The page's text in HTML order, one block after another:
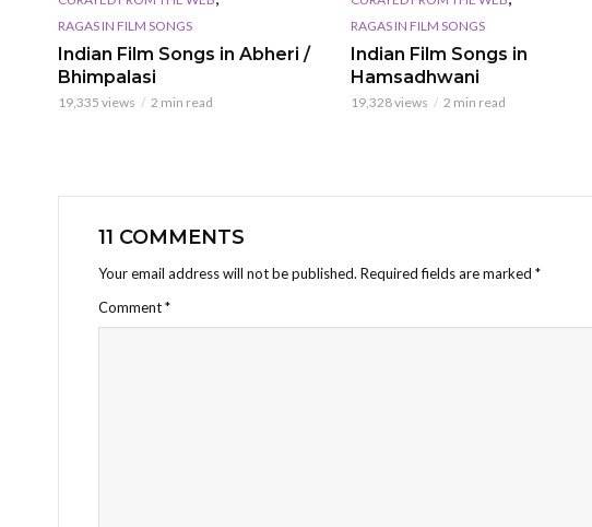
RAGAS IN FILM SONGS
Indian Film Songs in Abheri /
Bhimpalasi
19,335 views 2 min read
RAGAS IN FILM SONGS
Indian Film Songs in
Hamsadhwani
19,328 views 2 min read
11 COMMENTS
Your email address will not be published. Required fields are marked *
Comment*